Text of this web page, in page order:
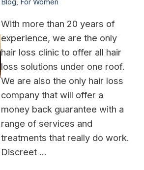
Blog, For Women
With more than 20 years of
experience, we are the only
hair loss clinic to offer all hair
loss solutions under one roof.
We are also the only hair loss
company that will offer a
money back guarantee with a
range of services and
treatments that really do work.
Discreet …